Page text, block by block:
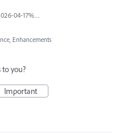
Screenshot%202026-04-17%20at%2011.39.30.png
Enhancements
you?
Important